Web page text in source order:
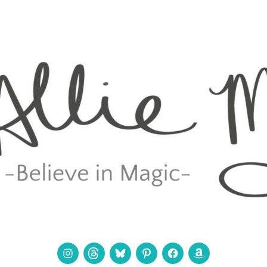
Instagram
ThreadsBlueskyPinterestFacebookAmazon